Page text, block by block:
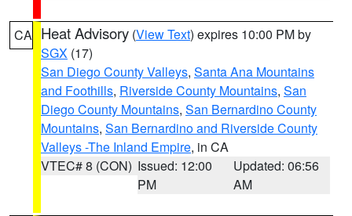
CA Heat Advisory (View Text) expires 10:00 PM by
SGX (17)
San Diego County Valleys, Santa Ana Mountains
and Foothills, Riverside County Mountains, San
Diego County Mountains, San Bernardino County
Mountains, San Bernardino and Riverside County
Valleys -The Inland Empire, in CA
VTEC# 8 (CON) Issued: 12:00
PM
Updated: 06:56
AM